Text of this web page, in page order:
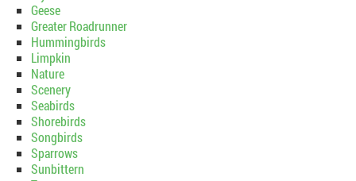
Geese
Greater Roadrunner
Hummingbirds
Limpkin
Nature
Scenery
Seabirds
Shorebirds
Songbirds
Sparrows
Sunbittern